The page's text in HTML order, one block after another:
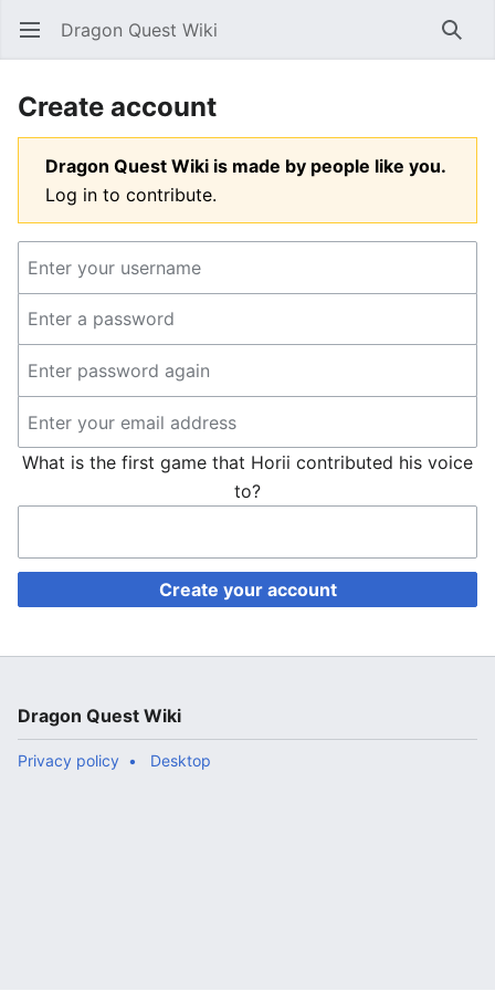
Open main menu Dragon Quest Wiki
Create account
Dragon Quest Wiki is made by people like you.
Log in to contribute.
What is the first game that Horii contributed his voice
to?
Create your account
Dragon Quest Wiki
Privacy policy Desktop